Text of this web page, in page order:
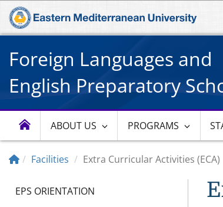
Foreign Languages and
English Preparatory
ABOUT US PROGRAMS
Facilities Extra Curricular Activities (ECA)
EPS ORIENTATION